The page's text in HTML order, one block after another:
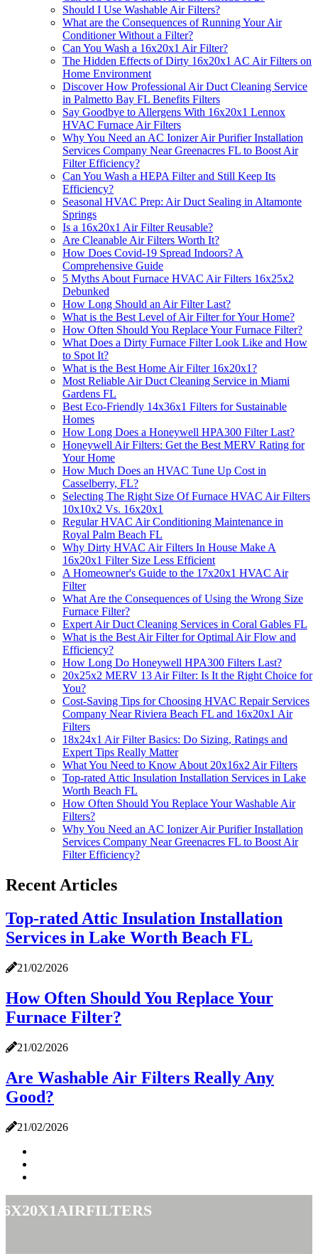
Should I Use Washable Air Filters?
What are the Consequences of Running Your Air
Conditioner Without a Filter?
Can You Wash a 16x20x1 Air Filter?
The Hidden Effects of Dirty 16x20x1 AC Air Filters on
Home Environment
Discover How Professional Air Duct Cleaning Service
in Palmetto Bay FL Benefits Filters
Say Goodbye to Allergens With 16x20x1 Lennox
HVAC Furnace Air Filters
Why You Need an AC Ionizer Air Purifier Installation
Services Company Near Greenacres FL to Boost Air
Filter Efficiency?
Can You Wash a HEPA Filter and Still Keep Its
Efficiency?
Seasonal HVAC Prep: Air Duct Sealing in Altamonte
Springs
Is a 16x20x1 Air Filter Reusable?
Are Cleanable Air Filters Worth It?
How Does Covid-19 Spread Indoors? A
Comprehensive Guide
5 Myths About Furnace HVAC Air Filters 16x25x2
Debunked
How Long Should an Air Filter Last?
What is the Best Level of Air Filter for Your Home?
How Often Should You Replace Your Furnace Filter?
What Does a Dirty Furnace Filter Look Like and How
to Spot It?
What is the Best Home Air Filter 16x20x1?
Most Reliable Air Duct Cleaning Service in Miami
Gardens FL
Best Eco-Friendly 14x36x1 Filters for Sustainable
Homes
How Long Does a Honeywell HPA300 Filter Last?
Honeywell Air Filters: Get the Best MERV Rating for
Your Home
How Much Does an HVAC Tune Up Cost in
Casselberry, FL?
Selecting The Right Size Of Furnace HVAC Air Filters
10x10x2 Vs. 16x20x1
Regular HVAC Air Conditioning Maintenance in
Royal Palm Beach FL
Why Dirty HVAC Air Filters In House Make A
16x20x1 Filter Size Less Efficient
A Homeowner's Guide to the 17x20x1 HVAC Air
Filter
What Are the Consequences of Using the Wrong Size
Furnace Filter?
Expert Air Duct Cleaning Services in Coral Gables FL
What is the Best Air Filter for Optimal Air Flow and
Efficiency?
How Long Do Honeywell HPA300 Filters Last?
20x25x2 MERV 13 Air Filter: Is It the Right Choice for
You?
Cost-Saving Tips for Choosing HVAC Repair Services
Company Near Riviera Beach FL and 16x20x1 Air
Filters
18x24x1 Air Filter Basics: Do Sizing, Ratings and
Expert Tips Really Matter
What You Need to Know About 20x16x2 Air Filters
Top-rated Attic Insulation Installation Services in Lake
Worth Beach FL
How Often Should You Replace Your Washable Air
Filters?
Why You Need an AC Ionizer Air Purifier Installation
Services Company Near Greenacres FL to Boost Air
Filter Efficiency?
Recent Articles
Top-rated Attic Insulation Installation
Services in Lake Worth Beach FL
21/02/2026
How Often Should You Replace Your
Furnace Filter?
21/02/2026
Are Washable Air Filters Really Any
Good?
21/02/2026